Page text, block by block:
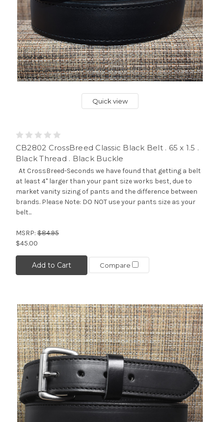
Quick view
CB2802 CrossBreed Classic Black Belt . 65 x 1.5 .
Black Thread . Black Buckle
At CrossBreed-Seconds we have found that getting a belt
at least 4" larger than your pant size works best, due to
market vanity sizing of pants and the difference between
brands. Please Note: DO NOT use your pants size as your
belt...
MSRP: $84.95
$45.00
Add to Cart Compare